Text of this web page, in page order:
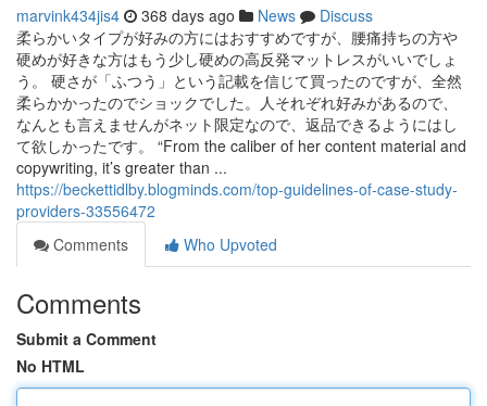
marvink434jis4 368 days ago News
Discuss
柔らかいタイプが好みの方にはおすすめですが、腰痛持ちの方や
硬めが好きな方はもう少し硬めの高反発マットレスがいいでしょ
う。 硬さが「ふつう」という記載を信じて買ったのですが、全然
柔らかかったのでショックでした。人それぞれ好みがあるので、
なんとも言えませんがネット限定なので、返品できるようにはし
て欲しかったです。 “From the caliber of her content material and
copywriting, it’s greater than ...
https://beckettidlby.blogminds.com/top-guidelines-of-case-study-
providers-33556472
Comments
Who Upvoted
Comments
Submit a Comment
No HTML